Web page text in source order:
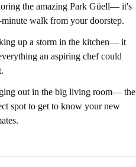
the amazing Park Güell— it's
minute walk from your doorstep.
up a storm in the kitchen— it
an aspiring chef could
out in the big living room— the
spot to get to know your new